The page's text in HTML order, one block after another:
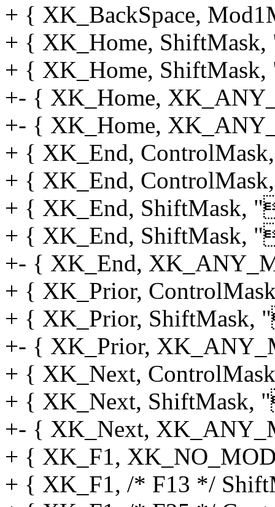
+ { XK_BackSpace,
+ { XK_Home,
+ { XK_Home,
+- { XK_Home,
+- { XK_Home,
+ { XK_End,
+ { XK_End,
+ { XK_End, ShiftMask,
+ { XK_End, ShiftMask,
+- { XK_End,
+ { XK_Prior,
+ { XK_Prior, ShiftMask,
+- { XK_Prior,
+ { XK_Next,
+ { XK_Next, ShiftMask,
+- { XK_Next,
+ { XK_F1,
+ { XK_F1, /* F13 */